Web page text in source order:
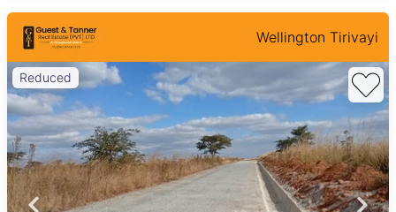
Wellington Tirivayi
Reduced